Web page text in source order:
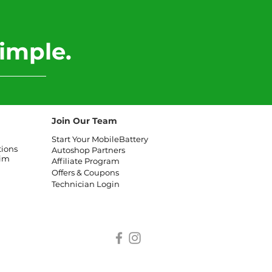
Join Our Team
Start Your MobileBattery
Autoshop Partners
Affiliate Program
Offers & Coupons
Technician Login